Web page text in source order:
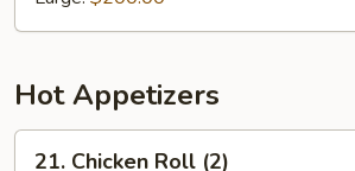
师
荐
Hot Appetizers
21. Chicken Roll (2)